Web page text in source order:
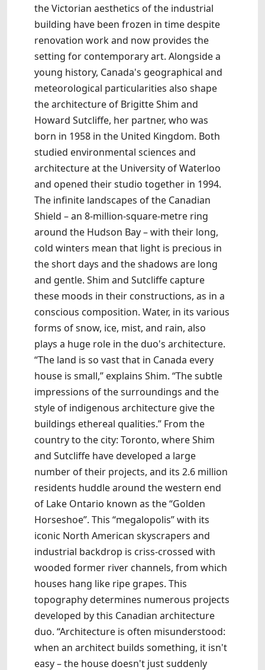
the Victorian aesthetics of the industrial
building have been frozen in time despite
renovation work and now provides the
setting for contemporary art. Alongside a
young history, Canada's geographical and
meteorological particularities also shape
the architecture of Brigitte Shim and
Howard Sutcliffe, her partner, who was
born in 1958 in the United Kingdom. Both
studied environmental sciences and
architecture at the University of Waterloo
and opened their studio together in 1994.
The infinite landscapes of the Canadian
Shield – an 8-million-square-metre ring
around the Hudson Bay – with their long,
cold winters mean that light is precious in
the short days and the shadows are long
and gentle. Shim and Sutcliffe capture
these moods in their constructions, as in a
conscious composition. Water, in its various
forms of snow, ice, mist, and rain, also
plays a huge role in the duo's architecture.
“The land is so vast that in Canada every
house is small,” explains Shim. “The subtle
impressions of the surroundings and the
style of indigenous architecture give the
buildings ethereal qualities.” From the
country to the city: Toronto, where Shim
and Sutcliffe have developed a large
number of their projects, and its 2.6 million
residents huddle around the western end
of Lake Ontario known as the “Golden
Horseshoe”. This “megalopolis” with its
iconic North American skyscrapers and
industrial backdrop is criss-crossed with
wooded former river channels, from which
houses hang like ripe grapes. This
topography determines numerous projects
developed by this Canadian architecture
duo. “Architecture is often misunderstood:
when an architect builds something, it isn't
easy – the house doesn't just suddenly